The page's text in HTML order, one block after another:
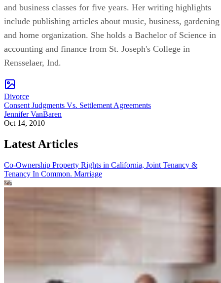
and business classes for five years. Her writing highlights
include publishing articles about music, business, gardening
and home organization. She holds a Bachelor of Science in
accounting and finance from St. Joseph's College in
Rensselaer, Ind.
Divorce
Consent Judgments Vs. Settlement Agreements
Jennifer VanBaren
Oct 14, 2010
Latest Articles
Co-Ownership Property Rights in California, Joint Tenancy &
Tenancy In Common. Marriage